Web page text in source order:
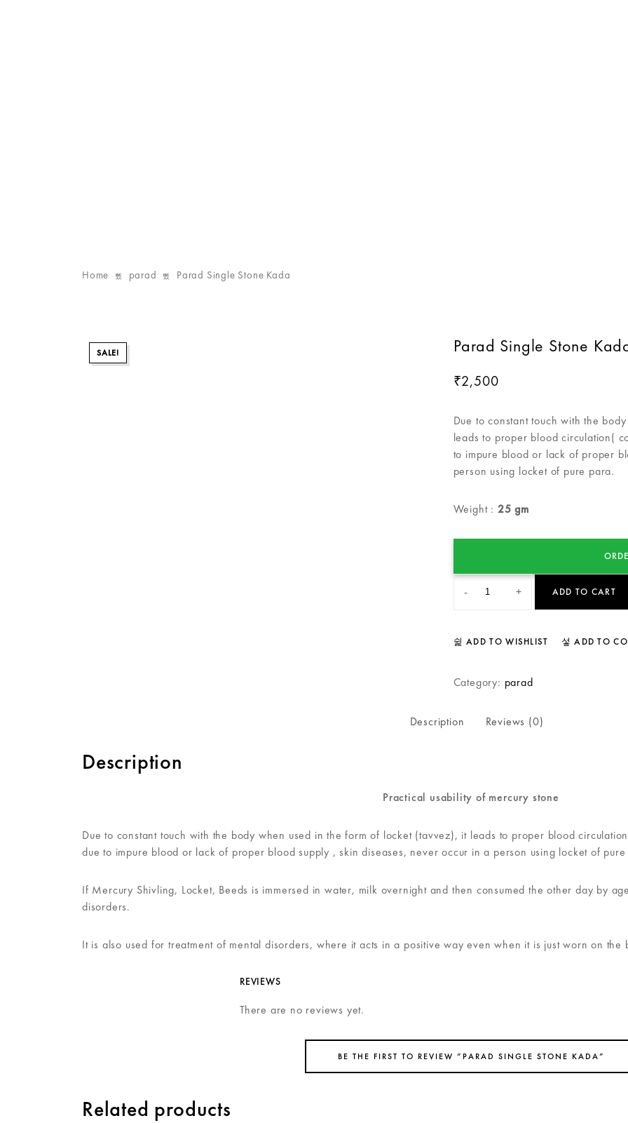
Home parad Parad Single Stone Kada
Parad Single Stone
₹2,500
Due to constant touch with the
leads to proper blood circulation(
to impure blood or lack of proper
person using locket of pure para.
Weight : 25 gm
- + ADD TO CART
ADD TO WISHLIST ADD TO
Category: parad
Description Reviews (0)
Description
Practical usability of mercury stone
Due to constant touch with the body when used in the form of locket (tavvez), it leads to proper blood
due to impure blood or lack of proper blood supply , skin diseases, never occur in a person using locket of
If Mercury Shivling, Locket, Beeds is immersed in water, milk overnight and then consumed the other day by
disorders.
It is also used for treatment of mental disorders, where it acts in a positive way even when it is just worn on the
REVIEWS
There are no reviews yet.
BE THE FIRST TO REVIEW “PARAD SINGLE STONE KADA”
Related products
SALE!